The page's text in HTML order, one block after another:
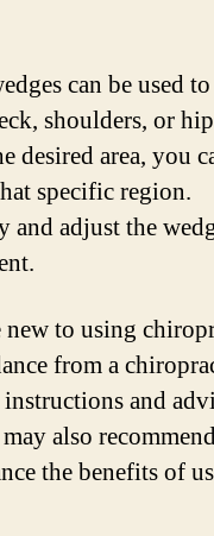
can be used
shoulders, or
desired area, you
specific region.
adjust the
to using
from a
and
also
the benefits of